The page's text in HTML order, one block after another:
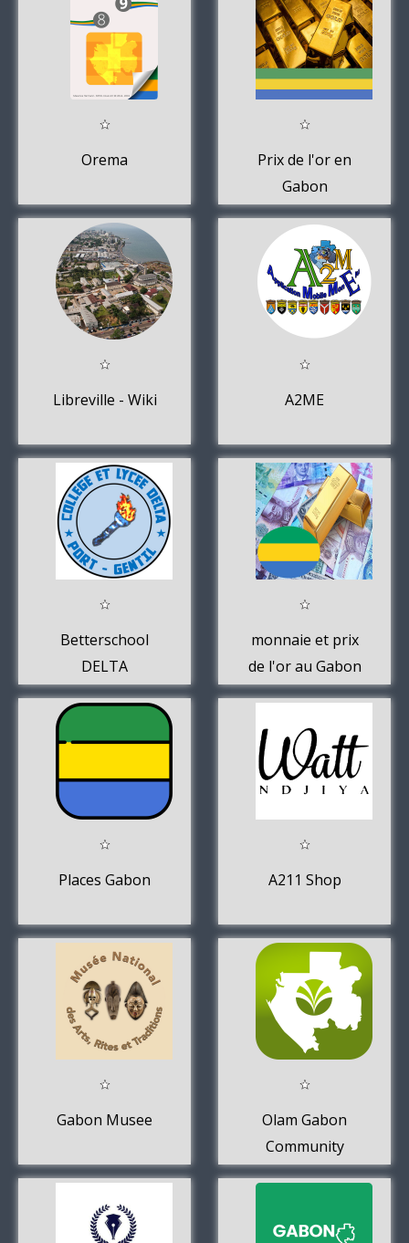
Orema
Prix de l'or en
Gabon
aujourd'hui
Libreville - Wiki A2ME
Betterschool
DELTA
monnaie et prix
de l'or au Gabon
Places Gabon A211 Shop
Gabon Musee
Olam Gabon
Community